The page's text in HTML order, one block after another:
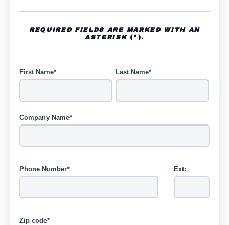
REQUIRED FIELDS ARE MARKED WITH AN
ASTERISK(*).
First Name* Last Name*
Company Name*
Phone Number* Ext:
Zip code*